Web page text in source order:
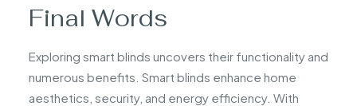
Final Words
Exploring smart blinds uncovers their functionality and
numerous benefits. Smart blinds enhance home
aesthetics, security, and energy efficiency. With